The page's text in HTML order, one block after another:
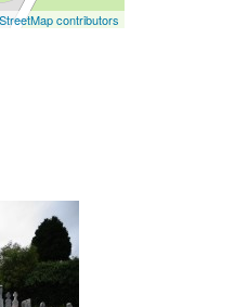
contributors